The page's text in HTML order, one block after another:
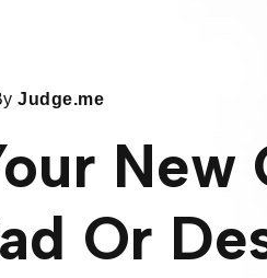
Judge.me
Or